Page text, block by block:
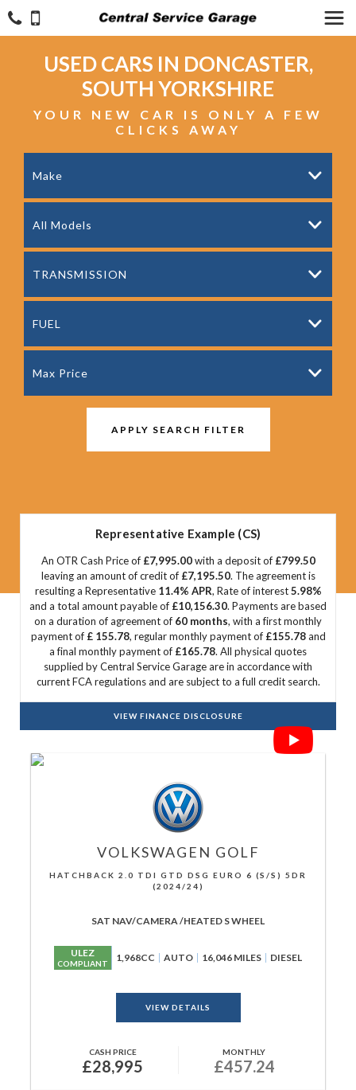
USED CARS IN DONCASTER,
SOUTH YORKSHIRE
YOUR NEW CAR IS ONLY A FEW
CLICKS AWAY
Make
All Models
TRANSMISSION
FUEL
Max Price
APPLY SEARCH FILTER
Representative Example (CS)
An OTR Cash Price of £7,995.00with a deposit of £799.50
leaving an amount of credit of £7,195.50. The agreement is
resulting a Representative 11.4% APR, Rate of interest5.98%
and a total amount payable of £10,156.30. Payments are based
on a duration of agreement of 60 months, with a first monthly
payment of £ 155.78, regular monthly payment of £155.78and
a final monthly payment of £165.78. All physical quotes
supplied by Central Service Garage are in accordance with
current FCA regulations and are subject to a full credit search.
VIEW FINANCE DISCLOSURE
VOLKSWAGEN GOLF
HATCHBACK 2.0 TDI GTD DSG EURO 6 (S/S) 5DR
(2024/24)
SAT NAV/CAMERA /HEATED S WHEEL
ULEZ
COMPLIANT 1,968CC AUTO 16,046 MILES DIESEL
VIEW DETAILS
CASH PRICE
£28,995
MONTHLY
£457.24